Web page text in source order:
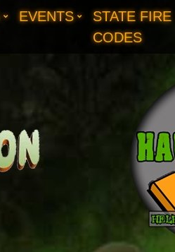
EVENTS
STATE FIRE
CODES